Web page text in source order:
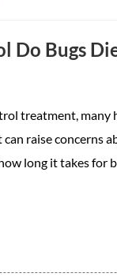
Do Bugs
treatment, many
can raise concerns
long it takes for